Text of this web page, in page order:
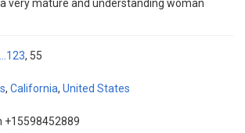
very mature and understanding woman
55
, California, United States
+15598452889